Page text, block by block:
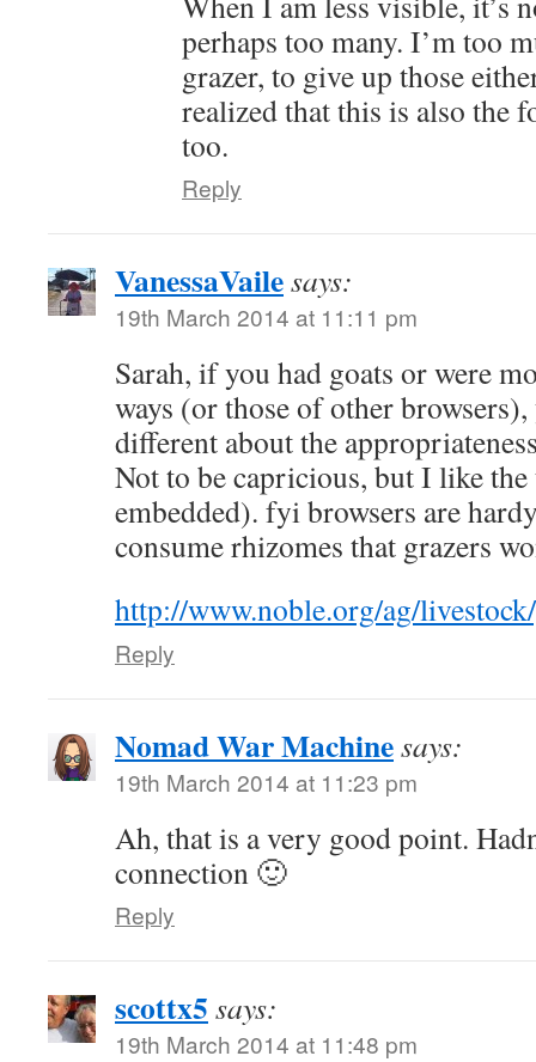
perhaps too many. I’m too
grazer, to give up those
realized that this is also the
too.
Reply
VanessaVailesays:
19th March 2014 at 11:11 pm
Sarah, if you had goats or were
ways (or those of other
different about the
Not to be capricious, but I like
embedded). fyi browsers are
consume rhizomes that grazers
http://www.noble.org/ag/
Reply
Nomad War Machinesays:
19th March 2014 at 11:23 pm
Ah, that is a very good point.
connection 🙂
Reply
scottx5 says:
19th March 2014 at 11:48 pm